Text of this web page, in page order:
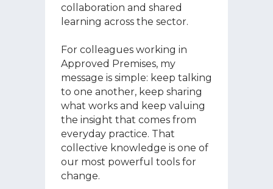
collaboration and shared
learning across the sector.
For colleagues working in
Approved Premises, my
message is simple: keep talking
to one another, keep sharing
what works and keep valuing
the insight that comes from
everyday practice. That
collective knowledge is one of
our most powerful tools for
change.